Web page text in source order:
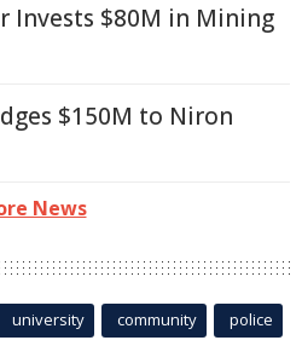
Invests $80M in Mining
$150M to Niron
News
university community police